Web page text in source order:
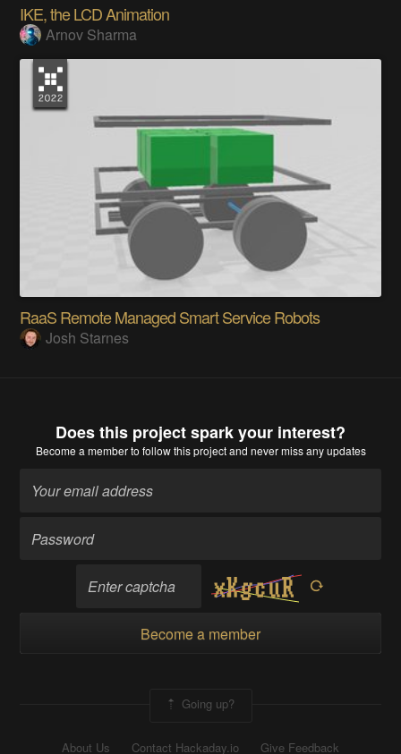
IKE, the LCD Animation
Arnov Sharma
RaaS Remote Managed Smart Service Robots
Josh Starnes
Does this project spark your interest?
Become a memberto follow this project and never miss any updates
Become a member
Going up?
About Us Contact Hackaday.io Give Feedback